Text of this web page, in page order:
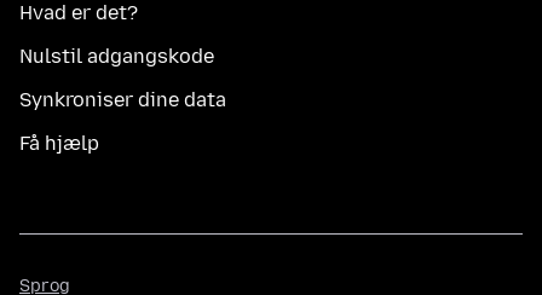
Hvad er det?
Nulstil adgangskode
Synkroniser dine data
Få hjælp
Sprog